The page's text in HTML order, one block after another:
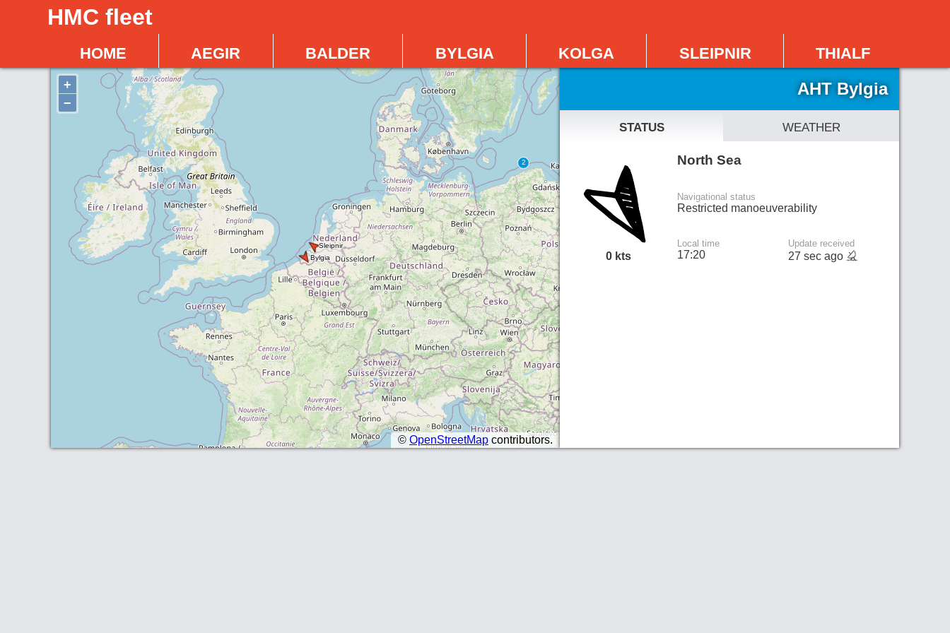
HMC fleet
home
aegir balder bylgia kolga sleipnir thialf
+
−
© OpenStreetMap contributors.
AHT Bylgia
status
0 kts
North Sea
Navigational status
Restricted manoeuverability
Local time
17:20
Update received
27 sec ago
weather